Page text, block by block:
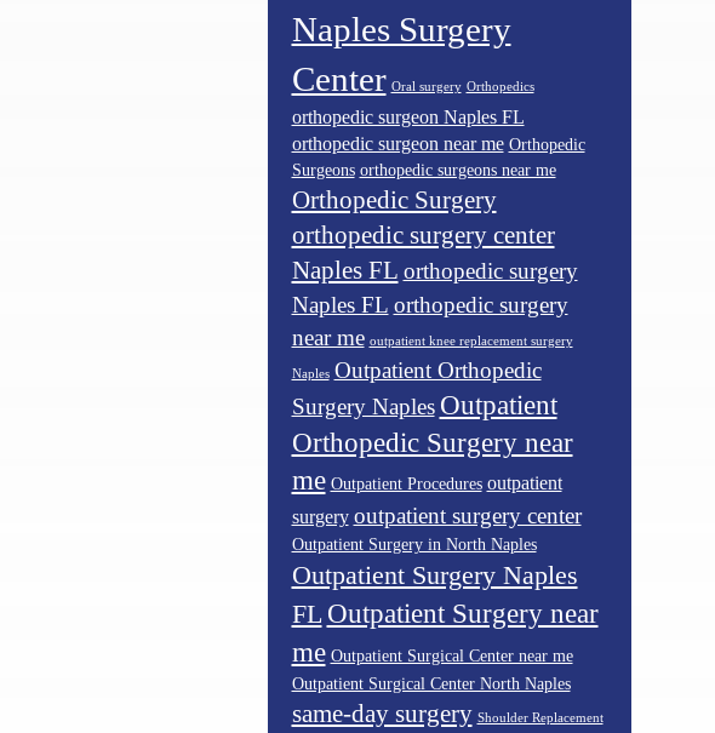
Naples Surgery
Center Oral surgery Orthopedics
orthopedic surgeon Naples FL
orthopedic surgeon near me Orthopedic
Surgeons orthopedic surgeons near me
Orthopedic Surgery
orthopedic surgery center
Naples FL orthopedic surgery
Naples FL orthopedic surgery
near me outpatient knee replacement surgery
Naples Outpatient Orthopedic
Surgery Naples Outpatient
Orthopedic Surgery near
me Outpatient Procedures outpatient
surgery outpatient surgery center
Outpatient Surgery in North Naples
Outpatient Surgery Naples
FL Outpatient Surgery near
me Outpatient Surgical Center near me
Outpatient Surgical Center North Naples
same-day surgery Shoulder Replacement